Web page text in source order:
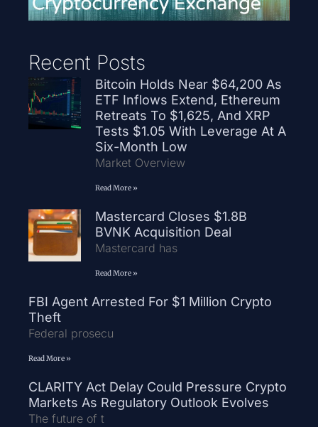
Recent Posts
Bitcoin Holds Near $64,200 As
ETF Inflows Extend, Ethereum
Retreats To $1,625, And XRP
Tests $1.05 With Leverage At A
Six-Month Low
Market Overview
Read More »
Mastercard Closes $1.8B
BVNK Acquisition Deal
Mastercard has
Read More »
FBI Agent Arrested For $1 Million Crypto
Theft
Federal prosecu
Read More »
CLARITY Act Delay Could Pressure Crypto
Markets As Regulatory Outlook Evolves
The future of t